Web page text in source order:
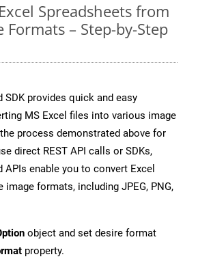
Spreadsheets from
Formats – Step-by-Step
SDK provides quick and easy
MS Excel files into various image
process demonstrated above for
direct REST API calls or SDKs,
enable you to convert Excel
formats, including JPEG, PNG,
object and set desire format
property.